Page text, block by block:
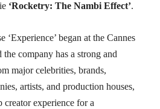
‘Rocketry: The Nambi Effect’.
‘Experience’ began at the Cannes
company has a strong and
major celebrities, brands,
artists, and production houses,
experience for a